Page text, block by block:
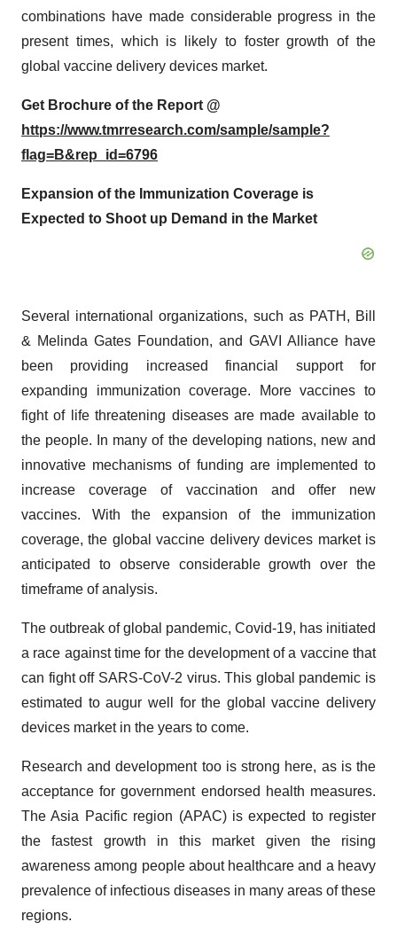
combinations have made considerable progress in the
present times, which is likely to foster growth of the
global vaccine delivery devices market.
Get Brochure of the Report @
https://www.tmrresearch.com/sample/sample?
flag=B&rep_id=6796
Expansion of the Immunization Coverage is
Expected to Shoot up Demand in the Market
Several international organizations, such as PATH, Bill
& Melinda Gates Foundation, and GAVI Alliance have
been providing increased financial support for
expanding immunization coverage. More vaccines to
fight of life threatening diseases are made available to
the people. In many of the developing nations, new and
innovative mechanisms of funding are implemented to
increase coverage of vaccination and offer new
vaccines. With the expansion of the immunization
coverage, the global vaccine delivery devices market is
anticipated to observe considerable growth over the
timeframe of analysis.
The outbreak of global pandemic, Covid-19, has initiated
a race against time for the development of a vaccine that
can fight off SARS-CoV-2 virus. This global pandemic is
estimated to augur well for the global vaccine delivery
devices market in the years to come.
Research and development too is strong here, as is the
acceptance for government endorsed health measures.
The Asia Pacific region (APAC) is expected to register
the fastest growth in this market given the rising
awareness among people about healthcare and a heavy
prevalence of infectious diseases in many areas of these
regions.